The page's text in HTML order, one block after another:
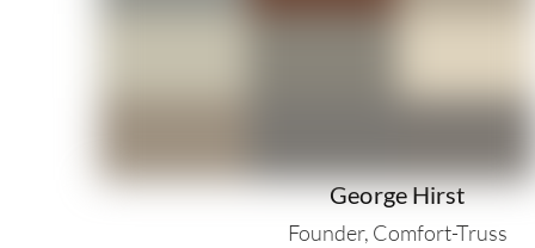
George Hirst
Founder, Comfort-Truss